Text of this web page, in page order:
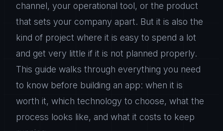
channel, your operational tool, or the product
that sets your company apart. But it is also the
kind of project where it is easy to spend a lot
and get very little if it is not planned properly.
This guide walks through everything you need
to know before building an app: when it is
worth it, which technology to choose, what the
process looks like, and what it costs to keep